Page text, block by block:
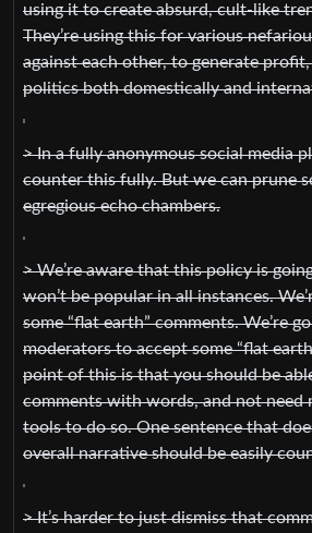
using it to create absurd, cult-like
They’re using this for various
against each other, to generate
politics both domestically and
> In a fully anonymous social media
counter this fully. But we can prune
egregious echo chambers.
> We’re aware that this policy is
won’t be popular in all instances.
some “flat earth” comments. We’re
moderators to accept some “flat
point of this is that you should be
comments with words, and not need
tools to do so. One sentence that
overall narrative should be easily
> It’s harder to just dismiss that